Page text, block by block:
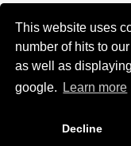
This website uses
number of hits to
as well as
google.
Learn more
Decline